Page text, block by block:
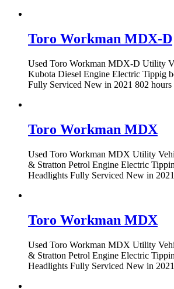
Toro Workman MDX-D
Used Toro Workman MDX-D Utility
Kubota Diesel Engine Electric Tippig
Fully Serviced New in 2021 802 hours
Toro Workman MDX
Used Toro Workman MDX Utility
& Stratton Petrol Engine Electric
Headlights Fully Serviced New in
Toro Workman MDX
Used Toro Workman MDX Utility
& Stratton Petrol Engine Electric
Headlights Fully Serviced New in